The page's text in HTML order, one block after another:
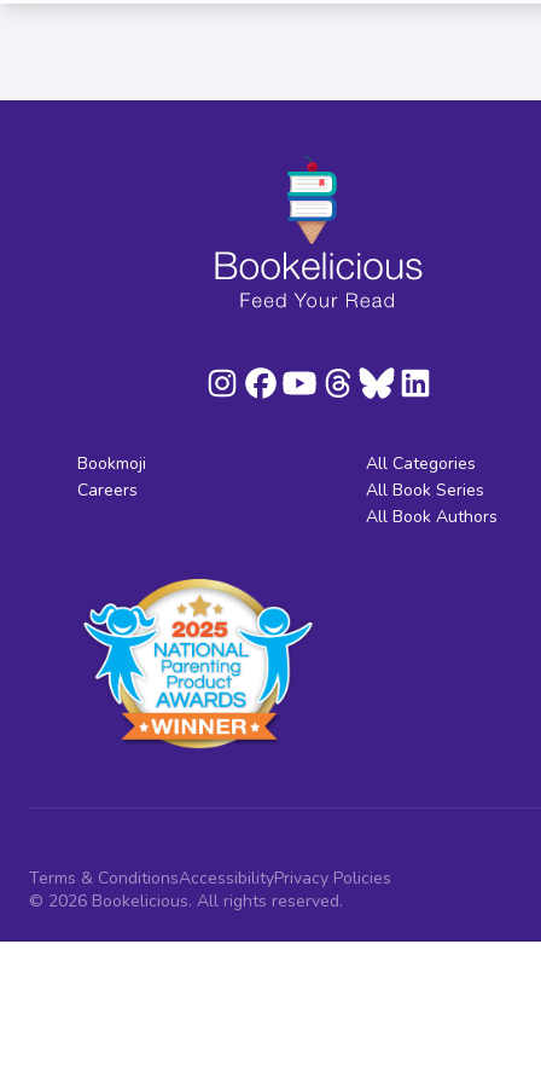
Bookmoji
Careers
All Categories
All Book Series
All Book Authors
Terms & ConditionsAccessibilityPrivacy Policies
© 2026 Bookelicious. All rights reserved.